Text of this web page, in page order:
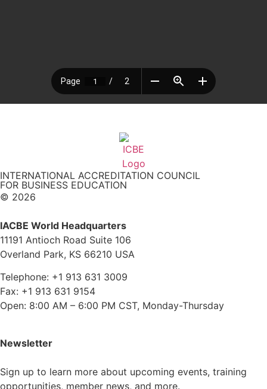
INTERNATIONAL ACCREDITATION COUNCIL
FOR BUSINESS EDUCATION
© 2026
IACBE World Headquarters
11191 Antioch Road Suite 106
Overland Park, KS 66210 USA
Telephone: +1 913 631 3009
Fax: +1 913 631 9154
Open: 8:00 AM – 6:00 PM CST, Monday-Thursday
Newsletter
Sign up to learn more about upcoming events, training
opportunities, member news, and more.